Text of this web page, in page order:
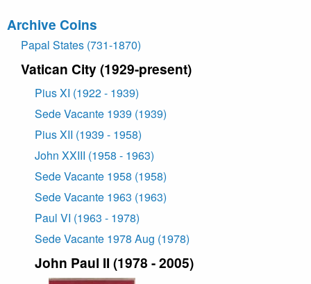
Archive Coins
Papal States (731-1870)
Vatican City (1929-present)
Pius XI (1922 - 1939)
Sede Vacante 1939 (1939)
Pius XII (1939 - 1958)
John XXIII (1958 - 1963)
Sede Vacante 1958 (1958)
Sede Vacante 1963 (1963)
Paul VI (1963 - 1978)
Sede Vacante 1978 Aug (1978)
John Paul II (1978 - 2005)